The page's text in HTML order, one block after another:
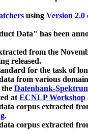
using Version 2.0
Data" has been
from the
released.
for the task of
from various
the Datenbank-
atECNLP Workshop
corpus extracted
.
corpus extracted